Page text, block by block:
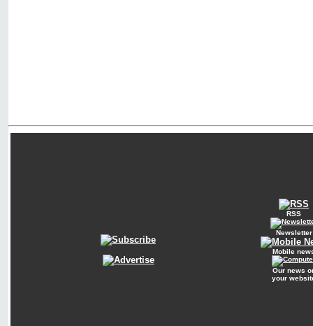
RSS
Newsletter
Mobile
Our news
your